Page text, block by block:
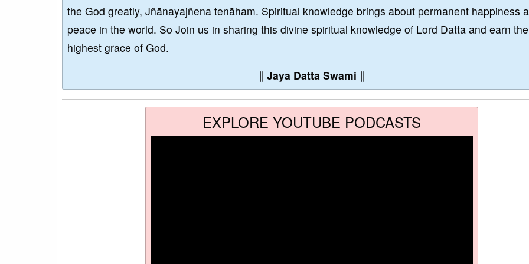
the God greatly, Jñānayajñena tenāham. Spiritual knowledge brings about permanent happiness
peace in the world. So Join us in sharing this divine spiritual knowledge of Lord Datta and earn the
highest grace of God.
∥ Jaya Datta Swami ∥
EXPLORE YOUTUBE PODCASTS